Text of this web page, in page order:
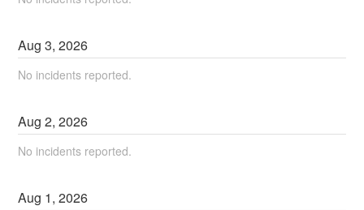
Aug3,2026
No incidents reported.
Aug2,2026
No incidents reported.
Aug 1,2026